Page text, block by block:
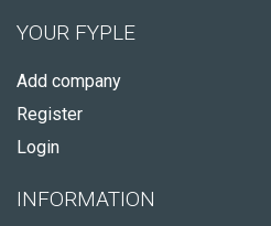
YOUR FYPLE
Add company
Register
Login
INFORMATION